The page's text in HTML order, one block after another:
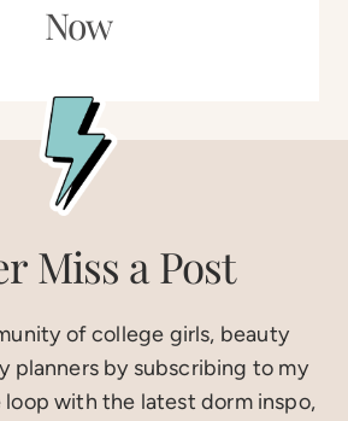
Now
Miss a Post
of college girls, beauty
planners by subscribing to my
loop with the latest dorm inspo,